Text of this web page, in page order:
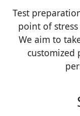
Test
point of
We aim to
customized